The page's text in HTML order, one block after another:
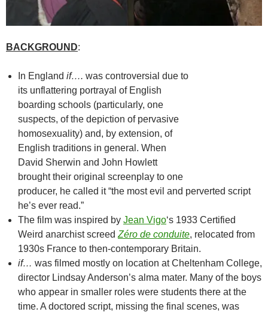
BACKGROUND:
In England if…. was controversial due to
its unflattering portrayal of English
boarding schools (particularly, one
suspects, of the depiction of pervasive
homosexuality) and, by extension, of
English traditions in general. When
David Sherwin and John Howlett
brought their original screenplay to one
producer, he called it “the most evil and perverted script
he’s ever read.”
The film was inspired by Jean Vigo‘s 1933 Certified
Weird anarchist screed Zéro de conduite, relocated from
1930s France to then-contemporary Britain.
if… was filmed mostly on location at Cheltenham College,
director Lindsay Anderson’s alma mater. Many of the boys
who appear in smaller roles were students there at the
time. A doctored script, missing the final scenes, was